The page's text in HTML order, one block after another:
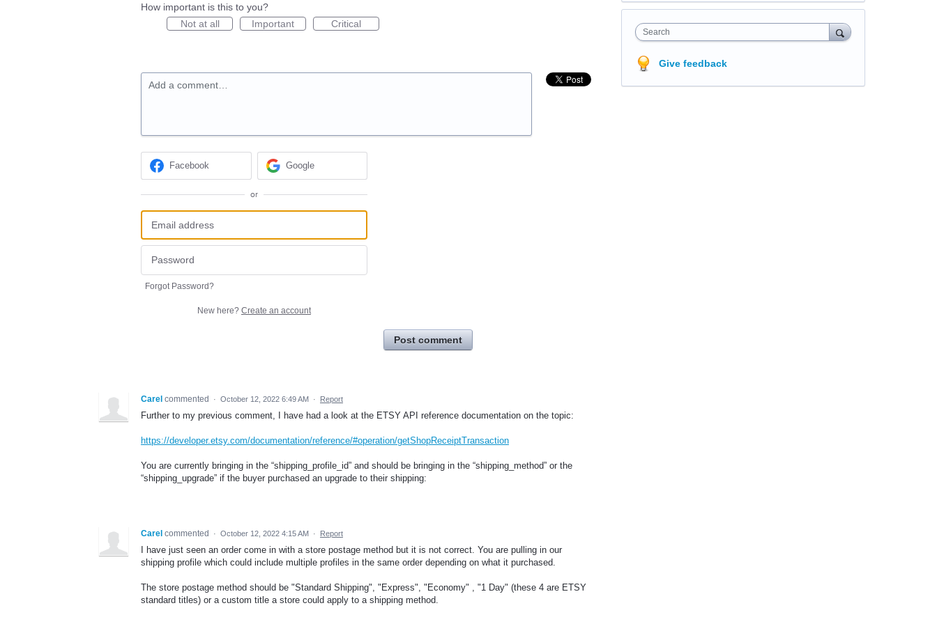
How important is this to you?
Not at all
Important Critical
Add a comment…
Facebook Google
or
Forgot Password?
New here? Create an account
Post comment
Carel commented · October 12, 2022 6:49 AM · Report
Further to my previous comment, I have had a look at the ETSY API reference documentation on the topic:
https://developer.etsy.com/documentation/reference/#operation/getShopReceiptTransaction
You are currently bringing in the “shipping_profile_id” and should be bringing in the “shipping_method” or the
“shipping_upgrade” if the buyer purchased an upgrade to their shipping:
Carel commented · October 12, 2022 4:15 AM · Report
I have just seen an order come in with a store postage method but it is not correct. You are pulling in our
shipping profile which could include multiple profiles in the same order depending on what it purchased.
The store postage method should be "Standard Shipping", "Express", "Economy" , "1 Day" (these 4 are ETSY
standard titles) or a custom title a store could apply to a shipping method.
Search
Give feedback